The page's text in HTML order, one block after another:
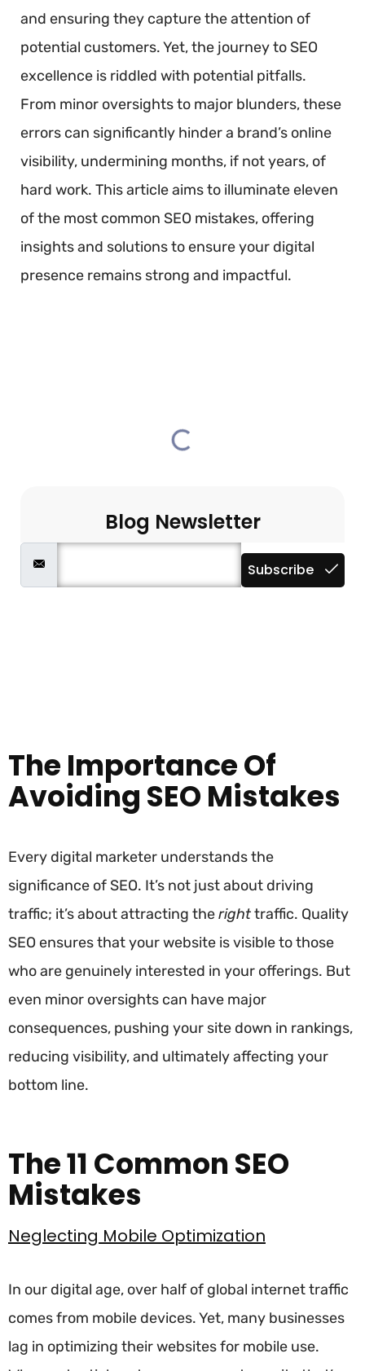
and ensuring they capture the attention of
potential customers. Yet, the journey to SEO
excellence is riddled with potential pitfalls.
From minor oversights to major blunders, these
errors can significantly hinder a brand’s online
visibility, undermining months, if not years, of
hard work. This article aims to illuminate eleven
of the most common SEO mistakes, offering
insights and solutions to ensure your digital
presence remains strong and impactful.
Blog Newsletter
Subscribe
The Importance Of
Avoiding SEO Mistakes
Every digital marketer understands the
significance of SEO. It’s not just about driving
traffic; it’s about attracting therighttraffic. Quality
SEO ensures that your website is visible to those
who are genuinely interested in your offerings. But
even minor oversights can have major
consequences, pushing your site down in rankings,
reducing visibility, and ultimately affecting your
bottom line.
The 11 Common SEO
Mistakes
Neglecting Mobile Optimization
In our digital age, over half of global internet traffic
comes from mobile devices. Yet, many businesses
lag in optimizing their websites for mobile use.